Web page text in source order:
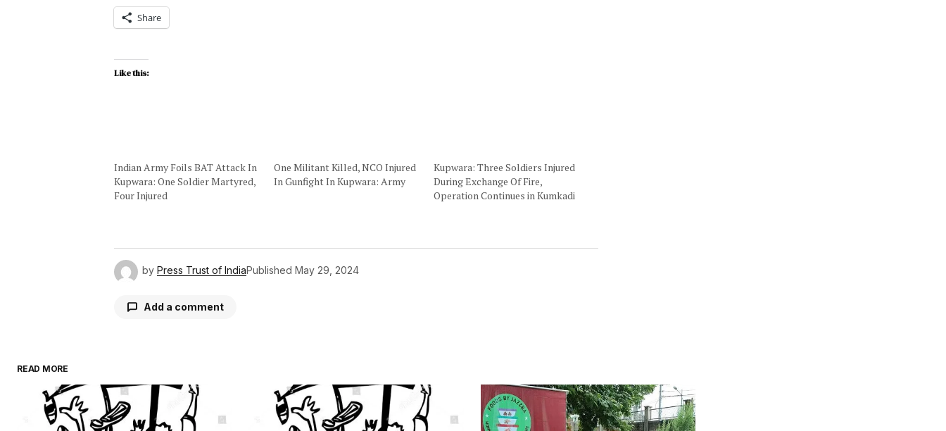
Share
Like this:
Indian Army Foils BAT Attack In
Kupwara: One Soldier Martyred,
Four Injured
One Militant Killed, NCO Injured
In Gunfight In Kupwara: Army
Kupwara: Three Soldiers Injured
During Exchange Of Fire,
Operation Continues in Kumkadi
by Press Trust of IndiaPublished May 29, 2024
Add a comment
Comment*
READ MORE